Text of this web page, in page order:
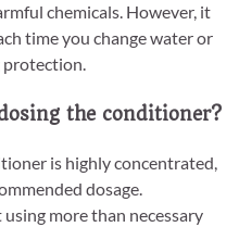
chemicals. However, it
time you change water or
protection.
the conditioner?
is highly concentrated,
dosage.
more than necessary